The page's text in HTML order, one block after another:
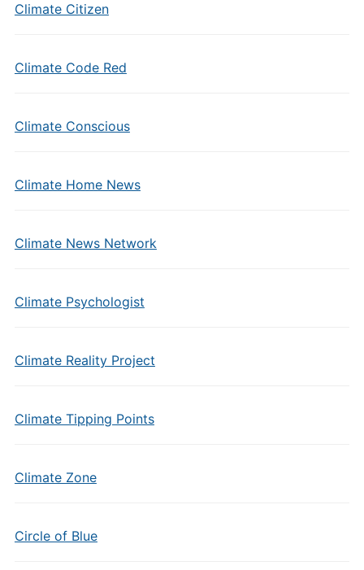
Climate Citizen
Climate Code Red
Climate Conscious
Climate Home News
Climate News Network
Climate Psychologist
Climate Reality Project
Climate Tipping Points
Climate Zone
Circle of Blue